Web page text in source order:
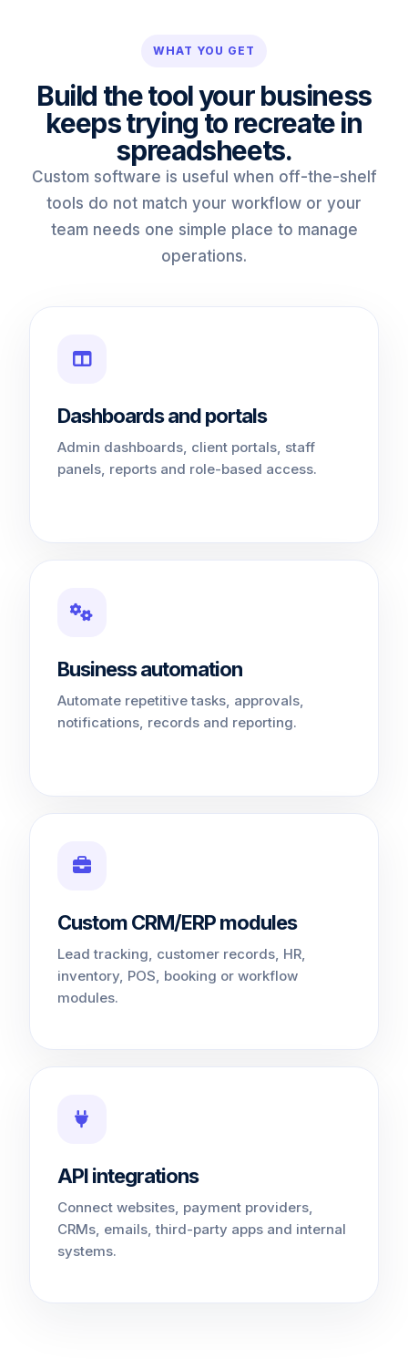
WHAT YOU GET
Build the tool your business
keeps trying to recreate in
spreadsheets.
Custom software is useful when off-the-shelf
tools do not match your workflow or your
team needs one simple place to manage
operations.
Dashboards and portals
Admin dashboards, client portals, staff
panels, reports and role-based access.
Business automation
Automate repetitive tasks, approvals,
notifications, records and reporting.
Custom CRM/ERP modules
Lead tracking, customer records, HR,
inventory, POS, booking or workflow
modules.
API integrations
Connect websites, payment providers,
CRMs, emails, third-party apps and internal
systems.